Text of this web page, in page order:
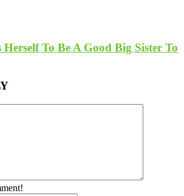
To Be A Good Big Sister To